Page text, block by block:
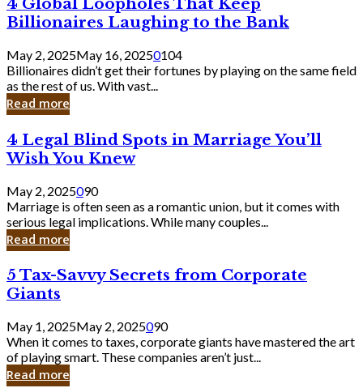
Should
Know
Global
Loopholes
That
Keep
Billionaires
Laughing
to
Bank
4 Global Loopholes That Keep
Billionaires Laughing to the Bank
May 2, 2025May 16, 20250104
Billionaires didn’t get their fortunes by playing on the same field
as the rest of us. With vast...
Read more
4
Legal
Blind
Spots
in
Marriage
You’ll
Wish
Knew
4 Legal Blind Spots in Marriage You’ll
Wish You Knew
May 2, 2025090
Marriage is often seen as a romantic union, but it comes with
serious legal implications. While many couples...
Read more
5
Tax-
Savvy
Secrets
from
Corporate
Giants
5 Tax-Savvy Secrets from Corporate
Giants
May 1, 2025May 2, 2025090
When it comes to taxes, corporate giants have mastered the art
of playing smart. These companies aren’t just...
Read more